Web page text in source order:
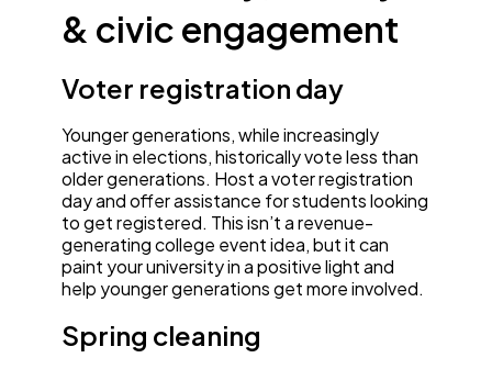
& civic engagement
Voter registration day
Younger generations, while increasingly
active in elections, historically vote less than
older generations. Host a voter registration
day and offer assistance for students looking
to get registered. This isn’t a revenue-
generating college event idea, but it can
paint your university in a positive light and
help younger generations get more involved.
Spring cleaning